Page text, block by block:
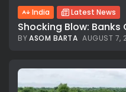
India Latest News
Shocking Blow: Banks
BYASOM BARTA AUGUST 7,